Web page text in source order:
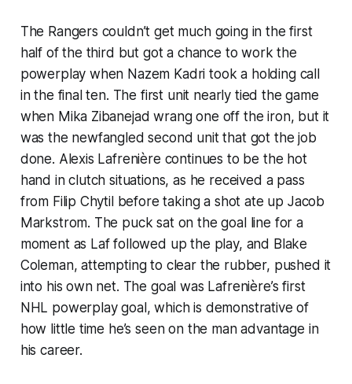
The Rangers couldn’t get much going in the first
half of the third but got a chance to work the
powerplay when Nazem Kadri took a holding call
in the final ten. The first unit nearly tied the game
when Mika Zibanejad wrang one off the iron, but it
was the newfangled second unit that got the job
done. Alexis Lafrenière continues to be the hot
hand in clutch situations, as he received a pass
from Filip Chytil before taking a shot ate up Jacob
Markstrom. The puck sat on the goal line for a
moment as Laf followed up the play, and Blake
Coleman, attempting to clear the rubber, pushed it
into his own net. The goal was Lafrenière’s first
NHL powerplay goal, which is demonstrative of
how little time he’s seen on the man advantage in
his career.